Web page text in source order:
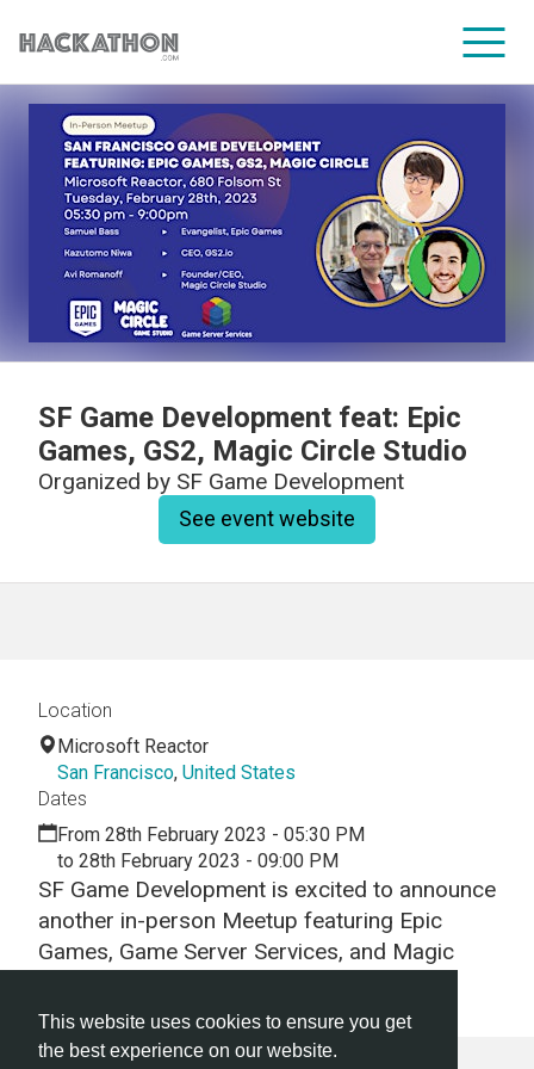
This website uses cookies to ensure you get
the best experience on our website.
CORPORATE SERVICES
SF Game Development feat: Epic
Games, GS2, Magic Circle Studio
Organized by SF Game Development
See event website
SF Game Development is excited to announce
another in-person Meetup featuring Epic
Games, Game Server Services, and Magic
Location
Microsoft Reactor
San Francisco, United States
Dates
From 28th February 2023 - 05:30 PM
to 28th February 2023 - 09:00 PM